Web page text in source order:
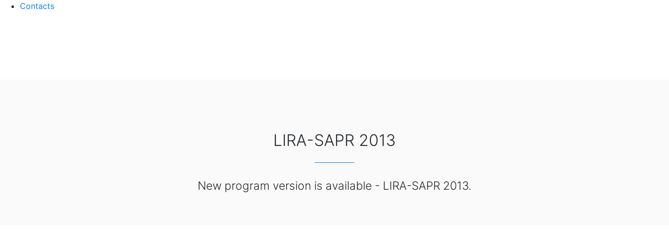
Contacts
LIRA-SAPR 2013
New program version is available - LIRA-SAPR 2013.